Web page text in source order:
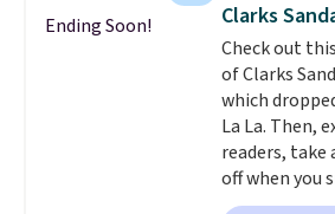
these priced
Baya Clogs
$22.49 with
clogs are
colors at this
comfort is
converts
Ending Soon! Clarks
Check out
of Clarks
which
La La. Then,
readers, take
off when you
customer